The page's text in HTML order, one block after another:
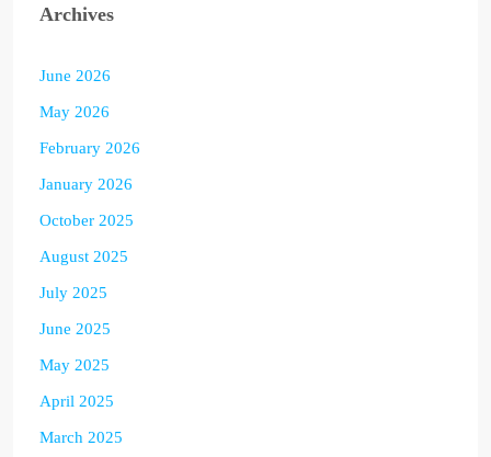
Archives
June 2026
May 2026
February 2026
January 2026
October 2025
August 2025
July 2025
June 2025
May 2025
April 2025
March 2025